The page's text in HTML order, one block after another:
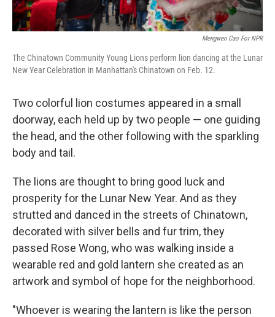
Mengwen Cao For NPR
The Chinatown Community Young Lions perform lion dancing at the Lunar
New Year Celebration in Manhattan's Chinatown on Feb. 12.
Two colorful lion costumes appeared in a small
doorway, each held up by two people — one guiding
the head, and the other following with the sparkling
body and tail.
The lions are thought to bring good luck and
prosperity for the Lunar New Year. And as they
strutted and danced in the streets of Chinatown,
decorated with silver bells and fur trim, they
passed Rose Wong, who was walking inside a
wearable red and gold lantern she created as an
artwork and symbol of hope for the neighborhood.
"Whoever is wearing the lantern is like the person